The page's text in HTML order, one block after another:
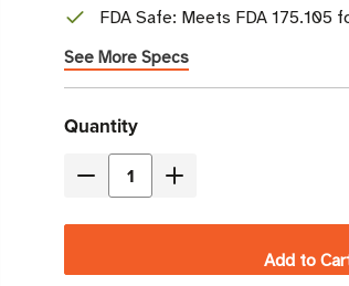
FDA Safe: Meets FDA 175.105
See More Specs
Current
Stock
Quantity
Decrease
Increase
Add to